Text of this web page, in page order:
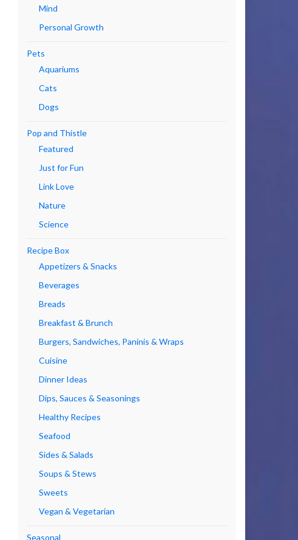
Mind
Personal Growth
Pets
Aquariums
Cats
Dogs
Pop and Thistle
Featured
Just for Fun
Link Love
Nature
Science
Recipe Box
Appetizers & Snacks
Beverages
Breads
Breakfast & Brunch
Burgers, Sandwiches, Paninis & Wraps
Cuisine
Dinner Ideas
Dips, Sauces & Seasonings
Healthy Recipes
Seafood
Sides & Salads
Soups & Stews
Sweets
Vegan & Vegetarian
Seasonal